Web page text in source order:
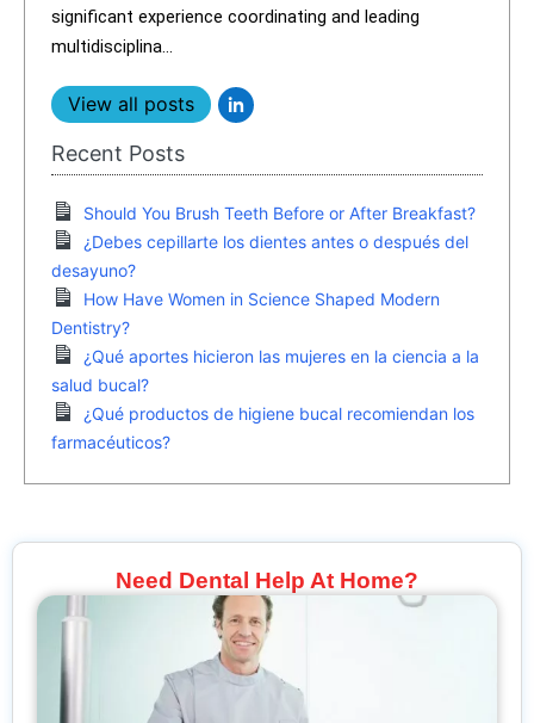
significant experience coordinating and leading
multidisciplina...
View all posts
Recent Posts
Should You Brush Teeth Before or After Breakfast?
¿Debes cepillarte los dientes antes o después del
desayuno?
How Have Women in Science Shaped Modern
Dentistry?
¿Qué aportes hicieron las mujeres en la ciencia a la
salud bucal?
¿Qué productos de higiene bucal recomiendan los
farmacéuticos?
Need Dental Help At Home?